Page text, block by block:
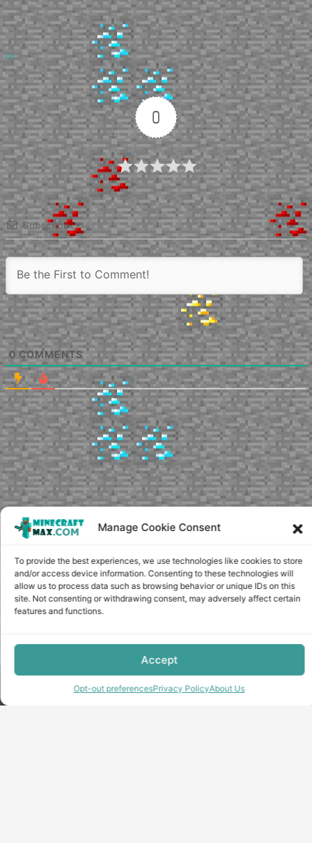
Manage Cookie Consent
To provide the best experiences, we use technologies like cookies to store
and/or access device information. Consenting to these technologies will
allow us to process data such as browsing behavior or unique IDs on this
site. Not consenting or withdrawing consent, may adversely affect certain
features and functions.
Accept
Opt-out preferencesPrivacy PolicyAbout Us
Up
0
Article Rating
Subscribe
0COMMENTS
Copyright © minecraft-max.com, 2019-2026